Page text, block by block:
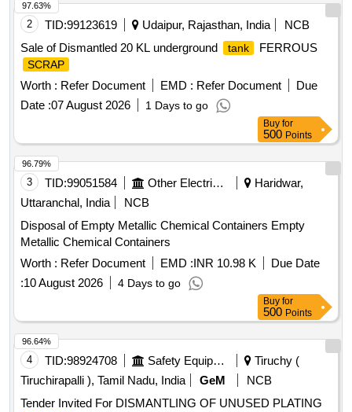
2 TID:99123619 Udaipur, Rajasthan, India
NCB
Sale of Dismantled 20 KL underground
tank FERROUS
SCRAP
Worth : Refer Document EMD : Refer Document
Due
Date :07 August 2026 1 Days to go
97.63%
Buy for
500 Points
3 TID:99051584 Other Electrical Products
Haridwar,
Uttaranchal, India
NCB
Disposal of Empty Metallic Chemical Containers Empty
Metallic Chemical Containers
Worth : Refer Document EMD :INR 10.98 K
Due Date
:10 August 2026 4 Days to go
96.79%
Buy for
500 Points
4 TID:98924708 Safety Equipment\explosives
Tiruchy (
Tiruchirapalli ), Tamil Nadu, India
GeM
NCB
Tender Invited For DISMANTLING OF UNUSED PLATING
96.64%